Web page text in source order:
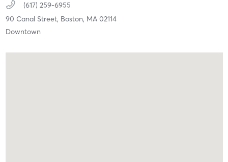
(617) 259-6955
90 Canal Street, Boston, MA 02114
Downtown